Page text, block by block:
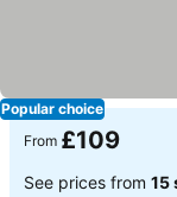
Popular choice
From £109
See prices from 15